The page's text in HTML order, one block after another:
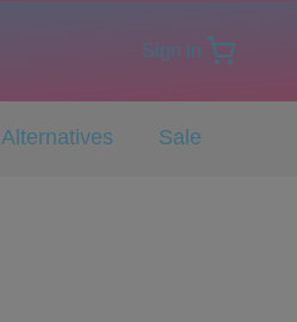
Sign in
Alternatives Sale